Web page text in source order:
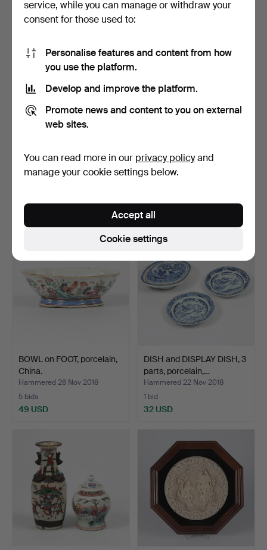
43 USD 48 USD
BOY with COVER,
porcelain, Japan.
48 USD
PLATE, porcelain, Imari,
Japan, first half…
106 USD
BOWL on FOOT, porcelain,
China.
Hammered 26 Nov 2018
5 bids
49 USD
DISH and DISPLAY DISH, 3
parts, porcelain,…
Hammered 22 Nov 2018
1 bid
32 USD
service, while you can manage or withdraw your
consent for those used to:
Personalise features and content from how
you use the platform.
Develop and improve the platform.
Promote news and content to you on external
web sites.
You can read more in our privacy policyand
manage your cookie settings below.
Cookie settings
Accept all